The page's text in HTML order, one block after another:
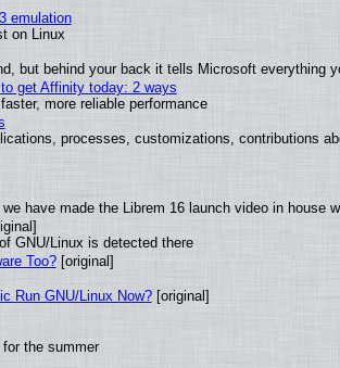
emulation
on Linux
but behind your back it tells Microsoft everything
get Affinity today: 2 ways
more reliable performance
processes, customizations, contributions
have made the Librem 16 launch video in house
GNU/Linux is detected there
Too?[original]
Run GNU/Linux Now?[original]
the summer